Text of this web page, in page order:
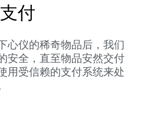
付
心仪的稀奇物品后，我们
安全，直至物品安然交付
用受信赖的支付系统来处